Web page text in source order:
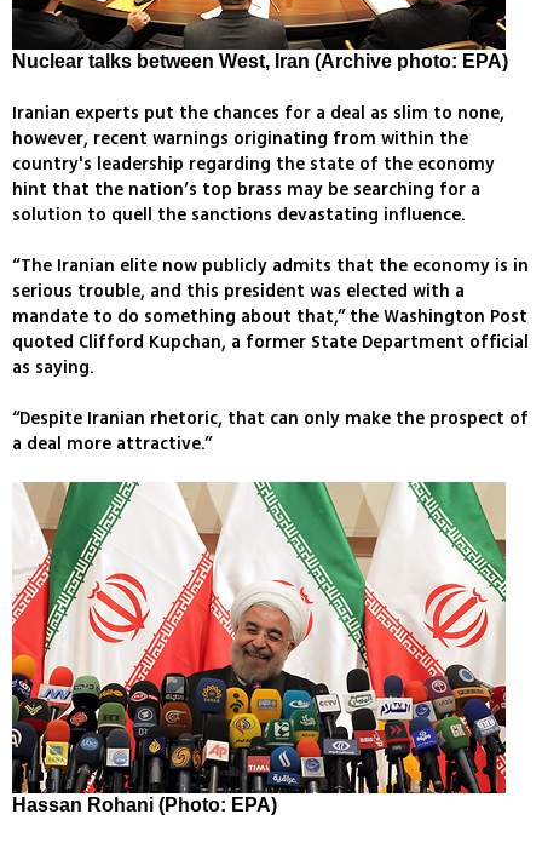
Nuclear talks between West, Iran (Archive photo: EPA)
Iranian experts put the chances for a deal as slim to none,
however, recent warnings originating from within the
country's leadership regarding the state of the economy
hint that the nation’s top brass may be searching for a
solution to quell the sanctions devastating influence.
“The Iranian elite now publicly admits that the economy is in
serious trouble, and this president was elected with a
mandate to do something about that,” the Washington Post
quoted Clifford Kupchan, a former State Department official
as saying.
“Despite Iranian rhetoric, that can only make the prospect of
a deal more attractive.”
Hassan Rohani (Photo: EPA)